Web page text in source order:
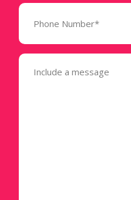
Phone
(Required)
Message
(Required)